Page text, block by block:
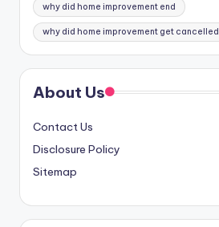
why did home improvement end
why did home improvement get cancelled
About Us
Contact Us
Disclosure Policy
Sitemap